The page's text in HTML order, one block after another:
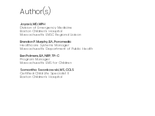
Author(s)
Joyce Li, MD, MPH
Division of Emergency Medicine
Boston Children's Hospital
Massachusetts EMSC Regional Liaison
Brendan P. Murphy , BA, Paramedic
Healthcare Systems Manager
Massachusetts Department of Public Health
Ben Palmere , BA, NRP, TP-C
Program Manager
Massachusetts EMS for Children
Samantha Swankowski, MS, CCLS
Certified Child Life Specialist II
Boston Children's Hospital